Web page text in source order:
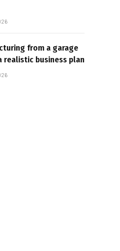
from a garage
realistic business plan